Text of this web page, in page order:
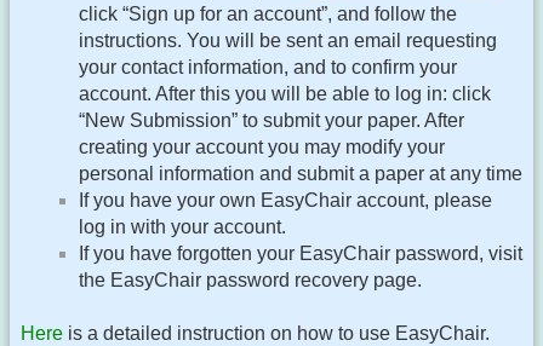
click “Sign up for an account”, and follow the
instructions. You will be sent an email requesting
your contact information, and to confirm your
account. After this you will be able to log in: click
“New Submission” to submit your paper. After
creating your account you may modify your
personal information and submit a paper at any time
If you have your own EasyChair account, please
log in with your account.
If you have forgotten your EasyChair password, visit
the EasyChair password recovery page.
Here is a detailed instruction on how to use EasyChair.